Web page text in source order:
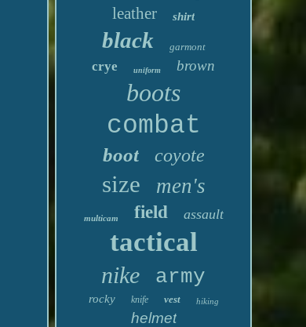
leather shirt
black garmont
crye uniform brown
boots
combat
boot coyote
size men's
multicam field assault
tactical
nike army
rocky knife vest hiking
helmet